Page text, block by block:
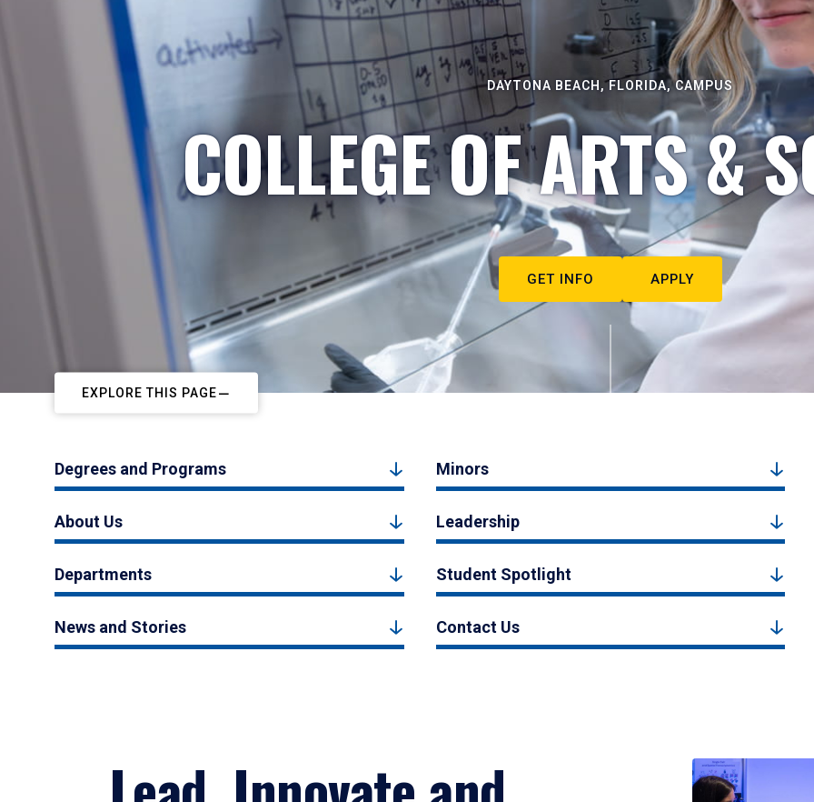
DAYTONA BEACH, FLORIDA, CAMPUS
COLLEGE OF ARTS &
GET INFO APPLY
EXPLORE THIS PAGE
Degrees and Programs Minors
About Us Leadership
Departments Student Spotlight
News and Stories Contact Us